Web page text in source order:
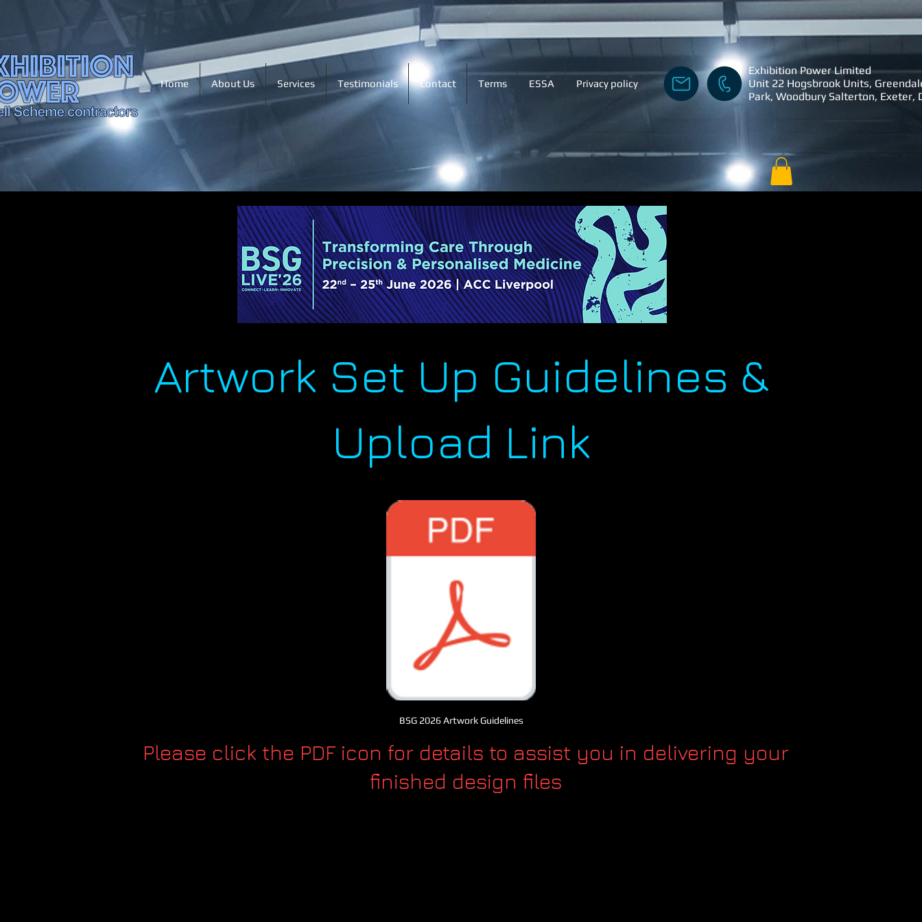
Home About Us Services Testimonials Contact Terms ESSA Privacy policy
Exhibition Power Limited
Unit 22 Hogsbrook Units,
Park, Woodbury Salterton, Exeter,
Artwork Set Up Guidelines &
Upload Link
BSG 2026 Artwork Guidelines
Please click the PDF icon for details to assist you in delivering your
finished design files